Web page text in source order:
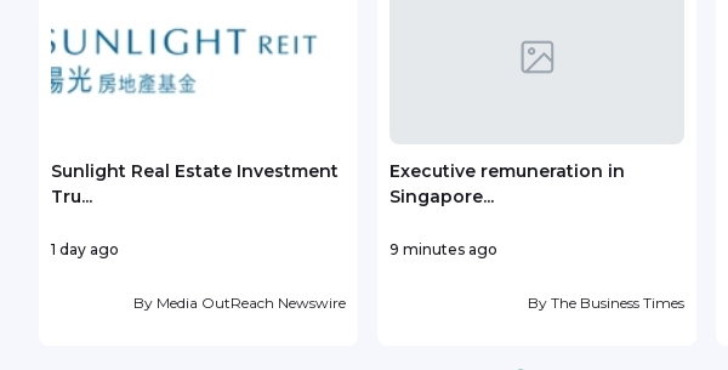
Sunlight Real Estate Investment
Tru...
1 day ago
By Media OutReach Newswire
Executive remuneration in
Singapore...
9 minutes ago
By The Business Times